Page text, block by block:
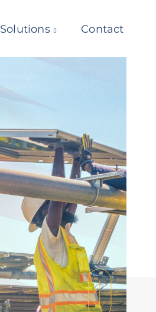
Solutions Contact